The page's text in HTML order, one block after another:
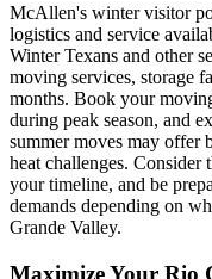
McAllen's winter visitor
logistics and service
Winter Texans and other
moving services, storage
months. Book your
during peak season, and
summer moves may offer
heat challenges. Consider
your timeline, and be
demands depending on
Grande Valley.
Maximize Your Rio